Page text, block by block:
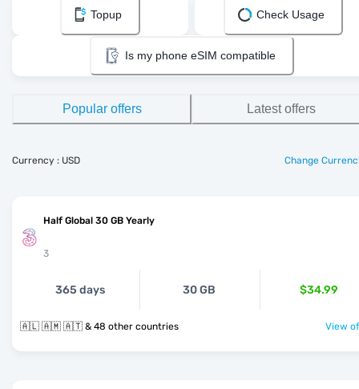
Topup Check Usage
Is my phone eSIM compatible
Popular offers Latest offers
Currency : USD Change
Half Global 30 GB Yearly
3
365 days 30 GB $34.99
🇦🇱 🇦🇲 🇦🇹 & 48 other countries View